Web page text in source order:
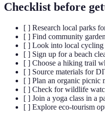
Checklist before
[ ] Research local parks
[ ] Find community
[ ] Look into local cycling
[ ] Sign up for a beach
[ ] Choose a hiking trail
[ ] Source materials for
[ ] Plan an organic picnic
[ ] Check for wildlife
[ ] Join a yoga class in a
[ ] Explore eco-tourism